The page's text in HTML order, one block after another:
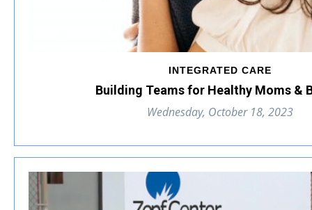
INTEGRATED CARE
Building Teams for Healthy Moms &
Wednesday, October 18, 2023